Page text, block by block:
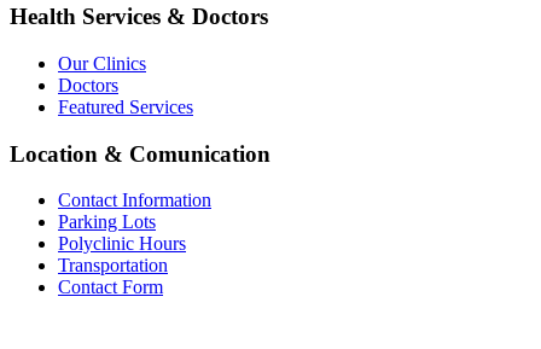
Health Services & Doctors
Our Clinics
Doctors
Featured Services
Location & Comunication
Contact Information
Parking Lots
Polyclinic Hours
Transportation
Contact Form